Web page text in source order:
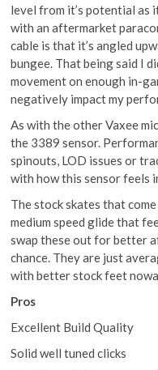
level from it’s potential as
with an aftermarket
cable is that it’s angled
bungee. That being said I
movement on enough in-
negatively impact my
As with the other Vaxee
the 3389 sensor.
spinouts, LOD issues or
with how this sensor feels
The stock skates that
medium speed glide that
swap these out for better
chance. They are just
with better stock feet
Pros
Excellent Build Quality
Solid well tuned clicks